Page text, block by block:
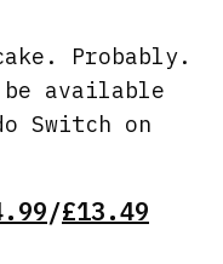
Probably.
available
Switch on
/£13.49